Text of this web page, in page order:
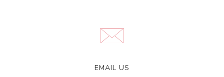
EMAIL US